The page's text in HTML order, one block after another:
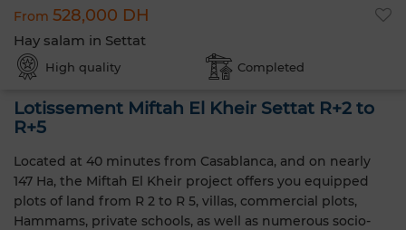
From 528,000 DH
Hay salam in Settat
High quality Completed
Lotissement Miftah El Kheir Settat R+2 to
R+5
Located at 40 minutes from Casablanca, and on nearly
147 Ha, the Miftah El Kheir project offers you equipped
plots of land from R 2 to R 5, villas, commercial plots,
Hammams, private schools, as well as numerous socio-